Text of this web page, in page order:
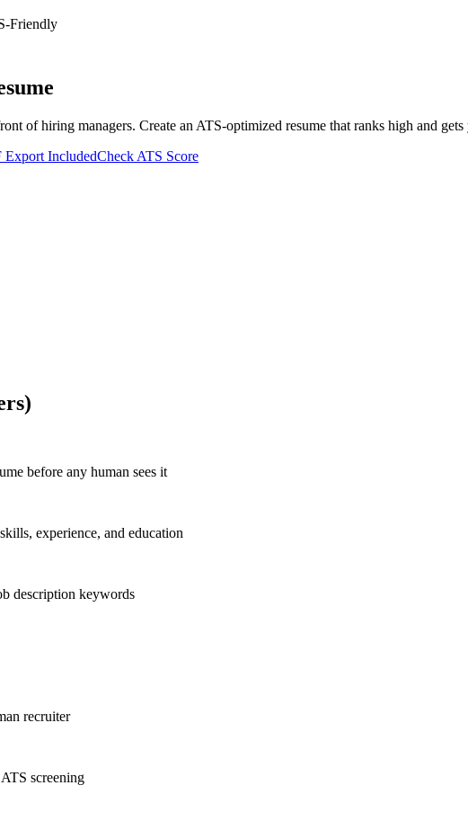
Friendly
of hiring managers. Create an ATS-optimized resume that ranks high and
Export IncludedCheck ATS Score
before any human sees it
experience, and education
description keywords
recruiter
screening